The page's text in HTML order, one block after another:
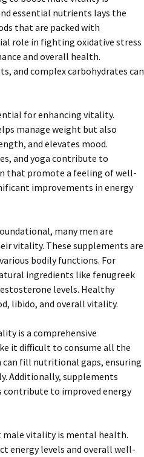
essential nutrients lays the
that are packed with
role in fighting oxidative stress
and overall health.
and complex carbohydrates can
for enhancing vitality.
manage weight but also
and elevates mood.
and yoga contribute to
that promote a feeling of well-
improvements in energy
many men are
vitality. These supplements are
bodily functions. For
ingredients like fenugreek
levels. Healthy
libido, and overall vitality.
is a comprehensive
it difficult to consume all the
fill nutritional gaps, ensuring
Additionally, supplements
contribute to improved energy
male vitality is mental health.
energy levels and overall well-